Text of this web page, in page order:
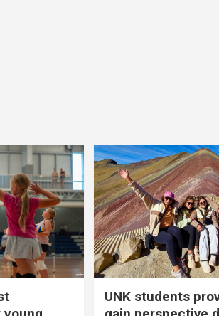
UNK students